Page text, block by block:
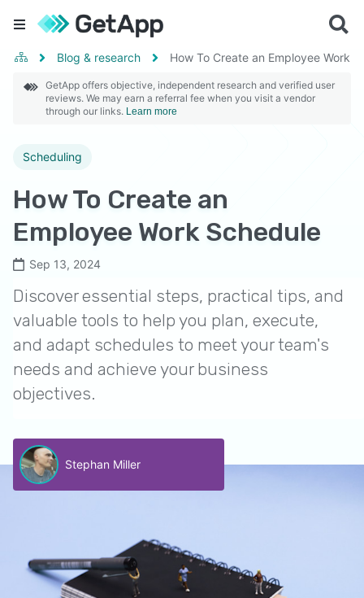
Blog & research How To Create an Employee Work
GetApp offers objective, independent research and verified user
reviews. We may earn a referral fee when you visit a vendor
through our links. Learn more
Scheduling
How To Create an
Employee Work Schedule
Sep 13, 2024
Discover essential steps, practical tips, and
valuable tools to help you plan, execute,
and adapt schedules to meet your team's
needs and achieve your business
objectives.
Stephan Miller